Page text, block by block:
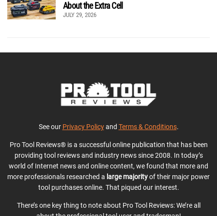
About the Extra Cell
JULY 29, 2026
See our Privacy Policyand Terms & Conditions.
Pro Tool Reviews® is a successful online publication that has been
providing tool reviews and industry news since 2008. In today’s
world of Internet news and online content, we found that more and
more professionals researched a large majorityof their major power
tool purchases online. That piqued our interest.
There’s one key thing to note about Pro Tool Reviews: We’re all